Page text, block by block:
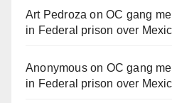
Art Pedroza onOC gang
in Federal prison over
Anonymouson OC gang
in Federal prison over